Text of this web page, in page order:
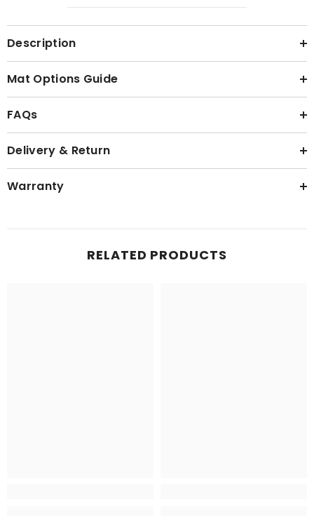
Description
Mat Options Guide
FAQs
Delivery & Return
Warranty
RELATED PRODUCTS